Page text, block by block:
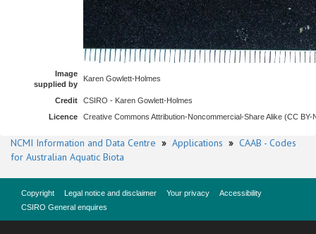
Image
supplied by
Karen Gowlett-Holmes
Credit
CSIRO - Karen Gowlett-Holmes
Licence
Creative Commons Attribution-Noncommercial-Share Alike (CC BY-
NCMI Information and Data Centre » Applications » CAAB - Codes
for Australian Aquatic Biota
Copyright Legal notice and disclaimer Your privacy
Accessibility
CSIRO General enquires